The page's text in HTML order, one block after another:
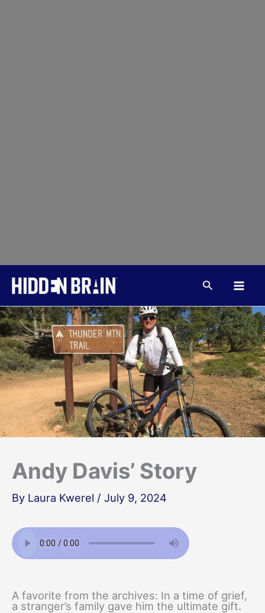
content
Search
Andy Davis’ Story
By Laura Kwerel / July 9, 2024
A favorite from the archives: In a time of grief,
a stranger’s family gave him the ultimate gift.